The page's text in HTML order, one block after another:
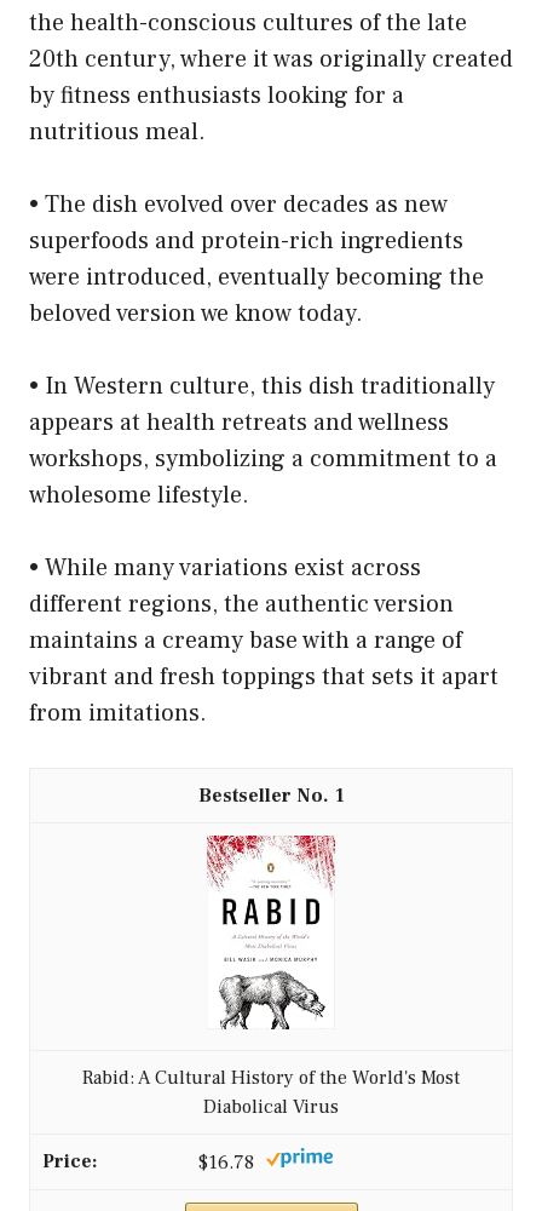
the health-conscious cultures of the late
20th century, where it was originally created
by fitness enthusiasts looking for a
nutritious meal.
• The dish evolved over decades as new
superfoods and protein-rich ingredients
were introduced, eventually becoming the
beloved version we know today.
• In Western culture, this dish traditionally
appears at health retreats and wellness
workshops, symbolizing a commitment to a
wholesome lifestyle.
• While many variations exist across
different regions, the authentic version
maintains a creamy base with a range of
vibrant and fresh toppings that sets it apart
from imitations.
1
Rabid: A Cultural History of the World's Most
Diabolical Virus
$16.78